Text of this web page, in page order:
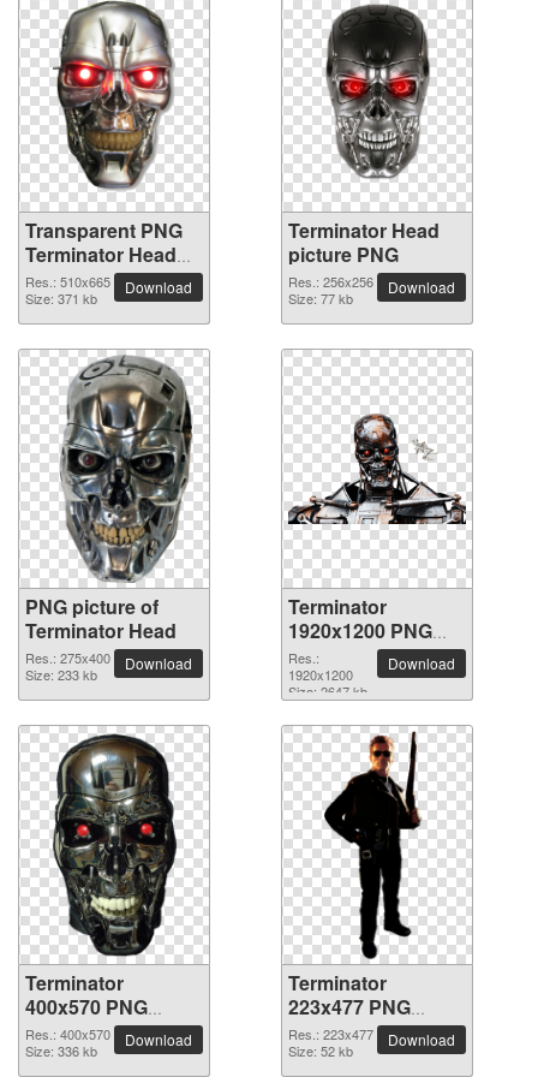
Transparent PNG
Terminator Head
picture
Res.: 510x665
Size: 371 kb
Download
Terminator Head
picture PNG
Res.: 256x256
Size: 77 kb
Download
PNG picture of
Terminator Head
Res.: 275x400
Size: 233 kb
Download
Terminator
1920x1200 PNG
picture
Res.:
1920x1200
Size: 2647 kb
Download
Terminator
400x570 PNG
picture
Res.: 400x570
Size: 336 kb
Download
Terminator
223x477 PNG
picture
Res.: 223x477
Size: 52 kb
Download